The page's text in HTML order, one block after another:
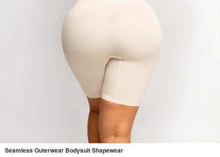
Seamless Outerwear Bodysuit Shapewear